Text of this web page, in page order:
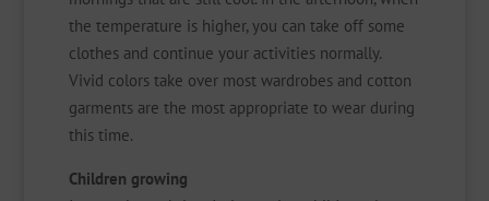
the temperature is higher, you can take off some
clothes and continue your activities normally.
Vivid colors take over most wardrobes and cotton
garments are the most appropriate to wear during
this time.
Children growing